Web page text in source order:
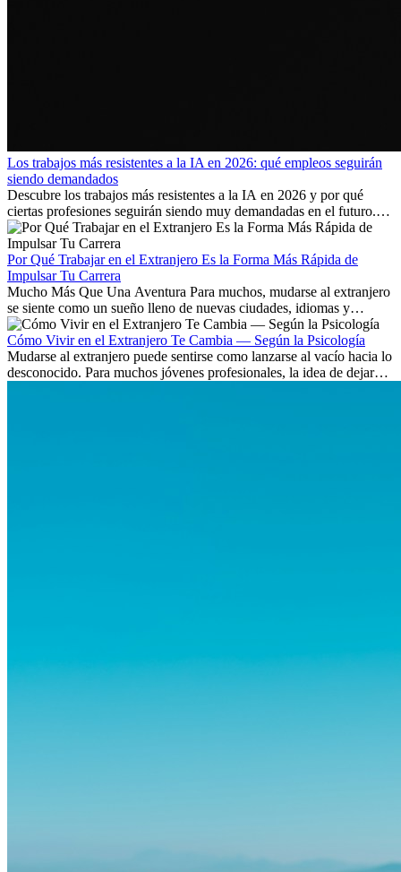
Los trabajos más resistentes a la IA en 2026: qué empleos seguirán
siendo demandados
Descubre los trabajos más resistentes a la IA en 2026 y por qué
ciertas profesiones seguirán siendo muy demandadas en el futuro.
Aprende qué habilidades serán clave y qué oportunidades laborales
existen a nivel internacional.
Por Qué Trabajar en el Extranjero Es la Forma Más Rápida de
Impulsar Tu Carrera
Mucho Más Que Una Aventura Para muchos, mudarse al extranjero
se siente como un sueño lleno de nuevas ciudades, idiomas y
culturas. Pero más allá de la...
Cómo Vivir en el Extranjero Te Cambia — Según la Psicología
Mudarse al extranjero puede sentirse como lanzarse al vacío hacia lo
desconocido. Para muchos jóvenes profesionales, la idea de dejar